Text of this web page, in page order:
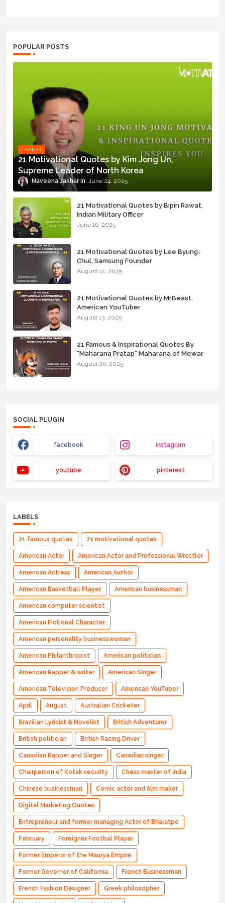
POPULAR POSTS
LEADER
21 Motivational Quotes by Kim Jong Un,
Supreme Leader of North Korea
Naveena Jakhar June 24, 2025
21 Motivational Quotes by Bipin Rawat,
Indian Military Officer
June 16, 2025
21 Motivational Quotes by Lee Byung-
Chul, Samsung Founder
August 12, 2025
21 Motivational Quotes by MrBeast,
American YouTuber
August 13, 2025
21 Famous & Inspirational Quotes By
"Maharana Pratap" Maharana of Mewar
August 26, 2025
SOCIAL PLUGIN
facebook instagram
youtube pinterest
LABELS
21 famous quotes 21 motivational quotes
American Actor American Actor and Professional Wrestler
American Actress American Author
American Basketball Player American businessman
American computer scientist
American Fictional Character
American personality businesswoman
American Philanthropist American politician
American Rapper & writer American Singer
American Television Producer American YouTuber
April August Australian Cricketer
Brazilian Lyricist & Novelist British Adventurer
British politician British Racing Driver
Canadian Rapper and Singer Canadian singer
Chairperson of Kotak security Chess master of india
Chinese businessman Comic actor and film maker
Digital Marketing Quotes
Entrepreneur and former managing Actor of Bharatpe
February Foreigner Footbal Player
Former Emperor of the Maurya Empire
Former Governor of California French Businessman
French Fashion Designer Greek philosopher